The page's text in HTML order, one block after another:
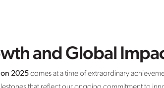
and Global
2025comes at a time of extraordinary